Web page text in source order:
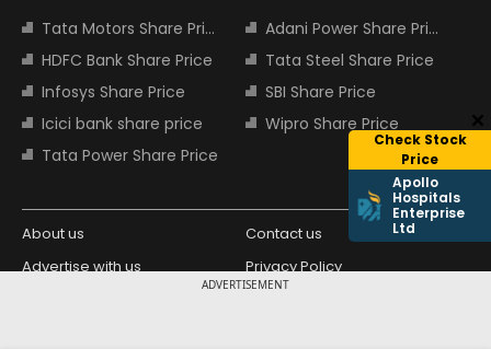
ADVERTISEMENT
Check Stock
Price
Apollo
Hospitals
Enterprise
Ltd
Tata Motors Share Price
Adani Power Share Price
HDFC Bank Share Price
Tata Steel Share Price
Infosys Share Price
SBI Share Price
Icici bank share price
Wipro Share Price
Tata Power Share Price
About us
Contact us
Advertise with us
Privacy Policy